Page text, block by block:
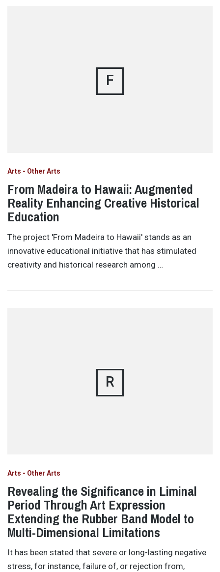
F
Arts - Other Arts
From Madeira to Hawaii: Augmented
Reality Enhancing Creative Historical
Education
The project 'From Madeira to Hawaii' stands as an
innovative educational initiative that has stimulated
creativity and historical research among …
R
Arts - Other Arts
Revealing the Significance in Liminal
Period Through Art Expression
Extending the Rubber Band Model to
Multi-Dimensional Limitations
It has been stated that severe or long-lasting negative
stress, for instance, failure of, or rejection from,